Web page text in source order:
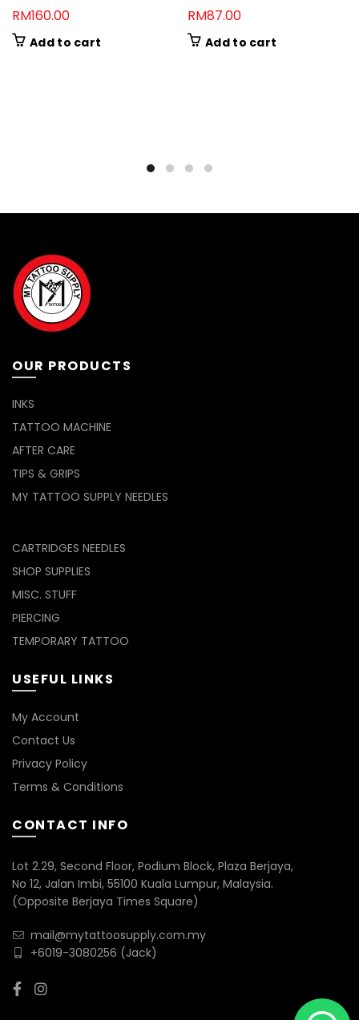
RM160.00
Add to cart
RM87.00
Add to cart
OUR PRODUCTS
INKS
TATTOO MACHINE
AFTER CARE
TIPS & GRIPS
MY TATTOO SUPPLY NEEDLES
CARTRIDGES NEEDLES
SHOP SUPPLIES
MISC. STUFF
PIERCING
TEMPORARY TATTOO
USEFUL LINKS
My Account
Contact Us
Privacy Policy
Terms & Conditions
CONTACT INFO
Lot 2.29, Second Floor, Podium Block, Plaza Berjaya,
No 12, Jalan Imbi, 55100 Kuala Lumpur, Malaysia.
(Opposite Berjaya Times Square)
mail@mytattoosupply.com.my
+6019-3080256 (Jack)